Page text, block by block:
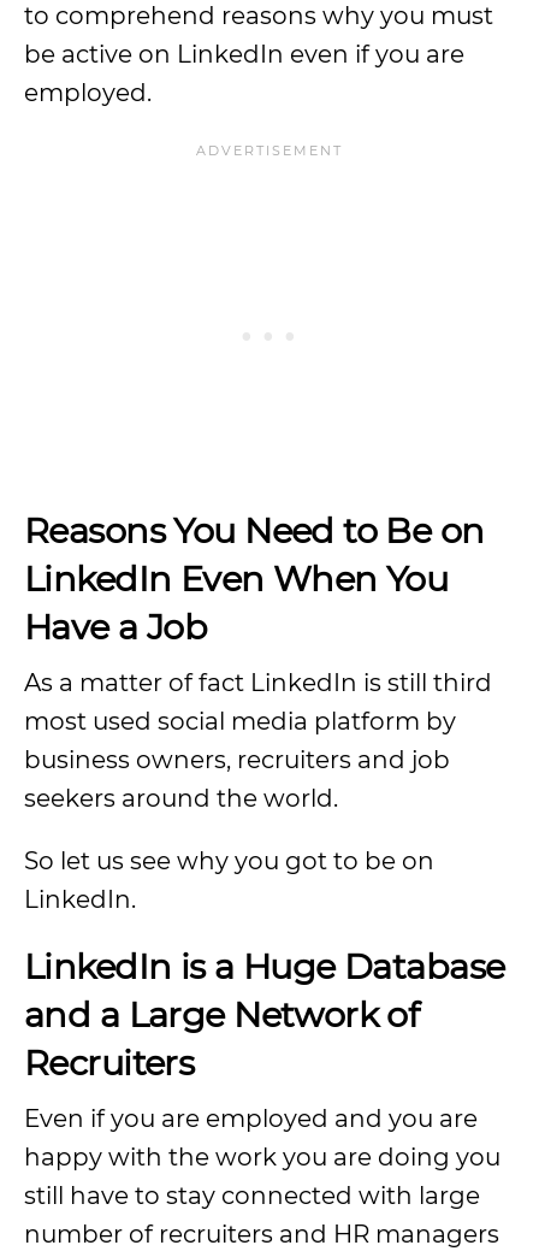
to comprehend reasons why you must
be active on LinkedIn even if you are
employed.
Reasons You Need to Be on
LinkedIn Even When You
Have a Job
As a matter of fact LinkedIn is still third
most used social media platform by
business owners, recruiters and job
seekers around the world.
So let us see why you got to be on
LinkedIn.
LinkedIn is a Huge Database
and a Large Network of
Recruiters
Even if you are employed and you are
happy with the work you are doing you
still have to stay connected with large
number of recruiters and HR managers